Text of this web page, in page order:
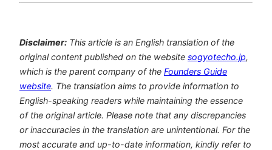
Disclaimer: This article is an English translation of the
original content published on the website sogyotecho.jp,
which is the parent company of the Founders Guide
website. The translation aims to provide information to
English-speaking readers while maintaining the essence
of the original article. Please note that any discrepancies
or inaccuracies in the translation are unintentional. For the
most accurate and up-to-date information, kindly refer to